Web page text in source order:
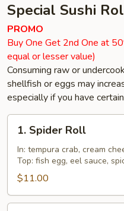
Special Sushi
PROMO
Buy One Get 2nd One at
equal or lesser value)
Consuming raw or
shellfish or eggs may
especially if you have
Spider
Roll
1. Spider Roll
In: tempura crab, cream
Top: fish egg, eel sauce,
$11.00